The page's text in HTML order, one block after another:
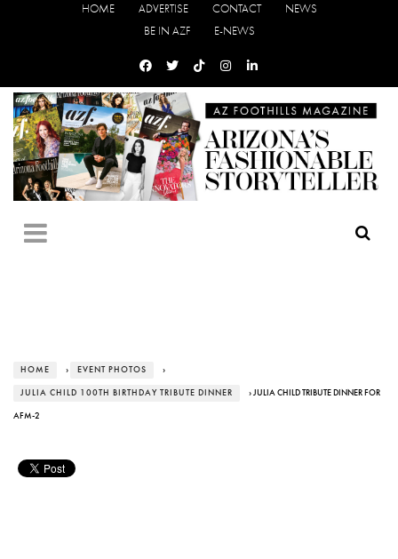
HOME ADVERTISE CONTACT
NEWS
BE IN AZF
E-NEWS
HOME › EVENT PHOTOS ›
JULIA CHILD 100TH BIRTHDAY TRIBUTE DINNER › JULIA CHILD TRIBUTE DINNER FOR
AFM-2